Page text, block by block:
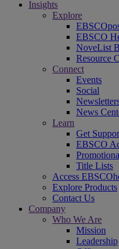
Insights
Explore
EBSCO
NoveList
Resource
Connect
Events
Social
News
Learn
Get
EBSCO
Title Lists
Access
Explore Products
Contact Us
Company
Who We Are
Mission
Leadership